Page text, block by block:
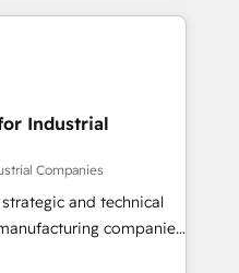
数部門をまたぐDX×AI変
▸ CMS戦略設
SEOを前提にした情報設
移行支援：Salesforce・
、カスタム設計、履歴
AEO対応：ChatGPT・
is more than just
That’s why we lean
make a
Industrial
Companies
and technical
companies
in delivering